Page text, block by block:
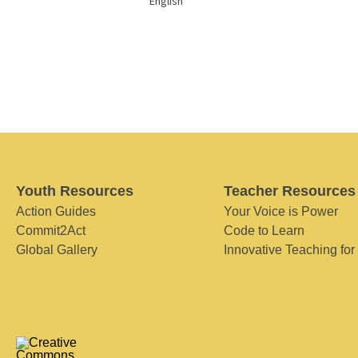
Youth Resources
Action Guides
Commit2Act
Global Gallery
Teacher Resources
Your Voice is Power
Code to Learn
Innovative Teaching